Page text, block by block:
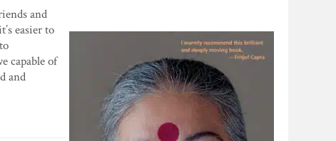
and
easier to
capable of
and